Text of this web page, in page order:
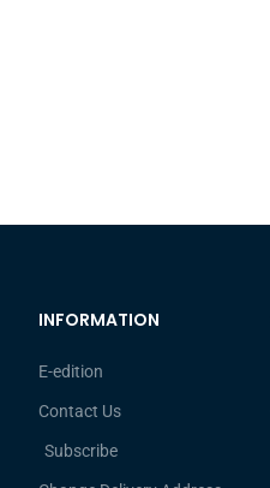
INFORMATION
E-edition
Contact Us
Subscribe